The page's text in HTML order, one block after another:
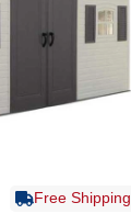
Free Shipping